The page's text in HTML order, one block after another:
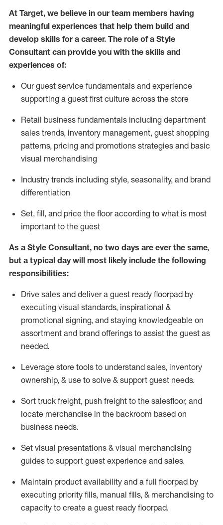
At Target, we believe in our team members having
meaningful experiences that help them build and
develop skills for a career. The role of a Style
Consultant can provide you with the skills and
experiences of:
Our guest service fundamentals and experience
supporting a guest first culture across the store
Retail business fundamentals including department
sales trends, inventory management, guest shopping
patterns, pricing and promotions strategies and basic
visual merchandising
Industry trends including style, seasonality, and brand
differentiation
Set, fill, and price the floor according to what is most
important to the guest
As a Style Consultant, no two days are ever the same,
but a typical day will most likelyinclude the following
responsibilities:
Drive sales and deliver a guest ready floorpad by
executing visual standards, inspirational &
promotional signing, and staying knowledgeable on
assortment and brand offerings to assist the guest as
needed.
Leverage store tools to understand sales, inventory
ownership, & use to solve & support guest needs.
Sort truck freight, push freight to the salesfloor, and
locate merchandise in the backroom based on
business needs.
Set visual presentations & visual merchandising
guides to support guest experience and sales.
Maintain product availability and a full floorpad by
executing priority fills, manual fills, & merchandising to
capacity to create a guest ready floorpad.